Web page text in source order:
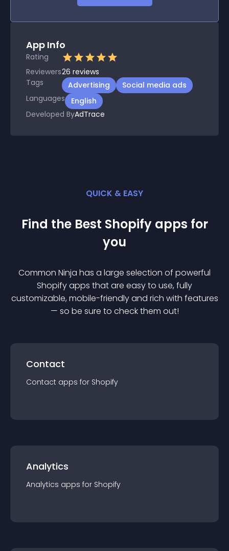
App Info
Rating
Reviewers26 reviews
Tags
Advertising
Social media ads
Languages
English
Developed ByAdTrace
QUICK & EASY
Find the Best Shopify apps for
you
Common Ninja has a large selection of powerful
Shopifyapps that are easy to use, fully
customizable, mobile-friendly and rich with features
— so be sure to check them out!
Contact
Contact apps for Shopify
Analytics
Analytics apps for Shopify